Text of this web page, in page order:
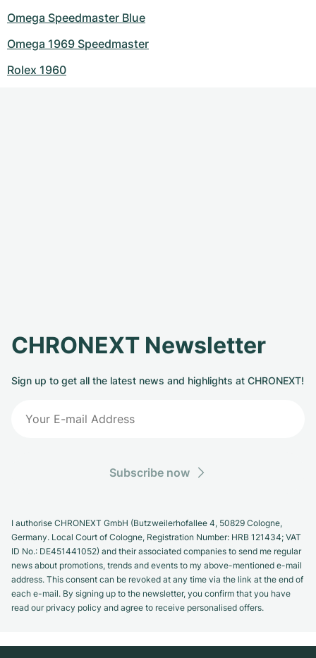
Omega Speedmaster Blue
Omega 1969 Speedmaster
Rolex 1960
CHRONEXT Newsletter
Sign up to get all the latest news and highlights at CHRONEXT!
Subscribe now
I authorise CHRONEXT GmbH (Butzweilerhofallee 4, 50829 Cologne,
Germany. Local Court of Cologne, Registration Number: HRB 121434; VAT
ID No.: DE451441052) and their associated companies to send me regular
news about promotions, trends and events to my above-mentioned e-mail
address. This consent can be revoked at any time via the link at the end of
each e-mail. By signing up to the newsletter, you confirm that you have
read our privacy policy and agree to receive personalised offers.